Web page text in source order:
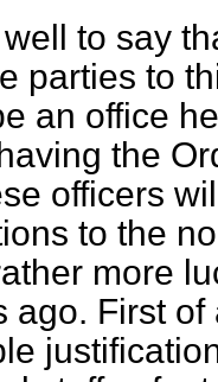
to say
parties to
an office
the
officers
to the
more
ago. First